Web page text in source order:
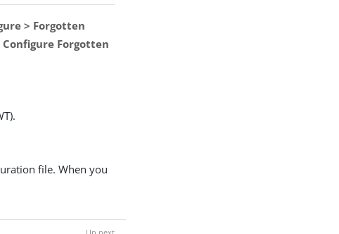
> Forgotten
Configure Forgotten
file. When you